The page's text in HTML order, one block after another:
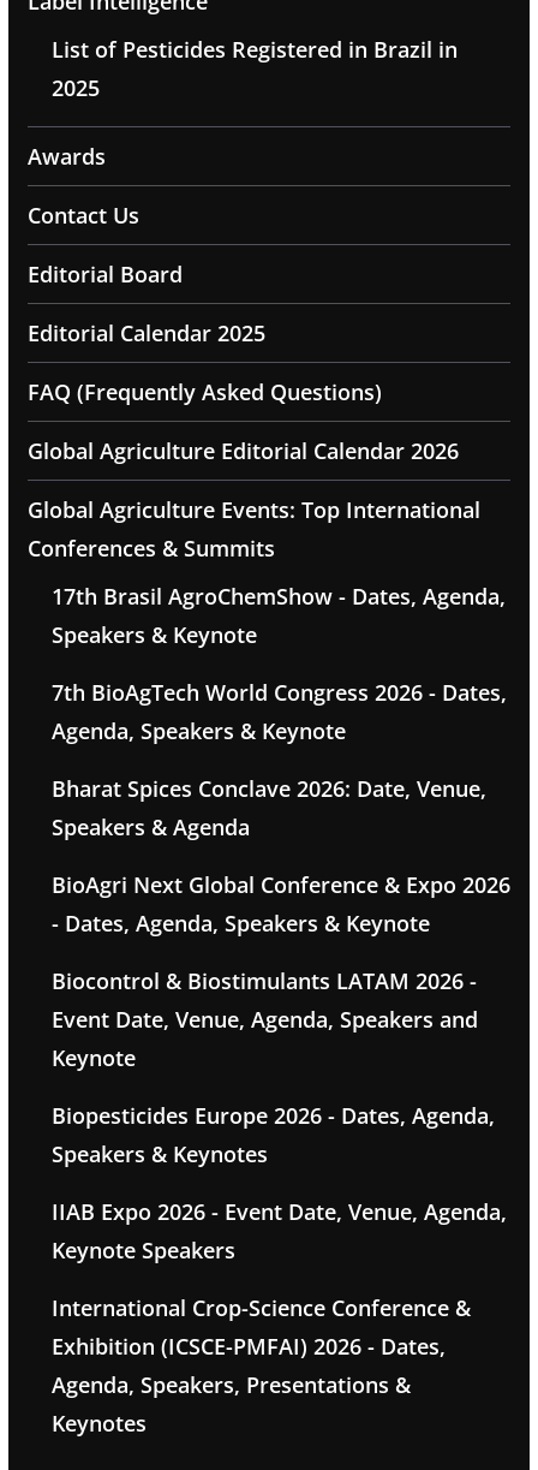
List of Pesticides Registered in Brazil in
2025
Awards
Contact Us
Editorial Board
Editorial Calendar 2025
FAQ (Frequently Asked Questions)
Global Agriculture Editorial Calendar 2026
Global Agriculture Events: Top International
Conferences & Summits
17th Brasil AgroChemShow - Dates, Agenda,
Speakers & Keynote
7th BioAgTech World Congress 2026 - Dates,
Agenda, Speakers & Keynote
Bharat Spices Conclave 2026: Date, Venue,
Speakers & Agenda
BioAgri Next Global Conference & Expo 2026
- Dates, Agenda, Speakers & Keynote
Biocontrol & Biostimulants LATAM 2026 -
Event Date, Venue, Agenda, Speakers and
Keynote
Biopesticides Europe 2026 - Dates, Agenda,
Speakers & Keynotes
IIAB Expo 2026 - Event Date, Venue, Agenda,
Keynote Speakers
International Crop-Science Conference &
Exhibition (ICSCE-PMFAI) 2026 - Dates,
Agenda, Speakers, Presentations &
Keynotes